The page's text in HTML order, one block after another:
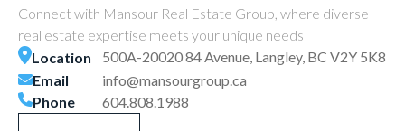
Connect with Mansour Real Estate Group, where diverse
real estate expertise meets your unique needs
Location
500A-20020 84 Avenue, Langley, BC V2Y 5K8
Email
info@mansourgroup.ca
Phone
604.808.1988